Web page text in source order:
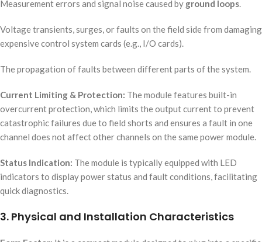
Measurement errors and signal noise caused by ground loops.
Voltage transients, surges, or faults on the field side from damaging
expensive control system cards (e.g., I/O cards).
The propagation of faults between different parts of the system.
Current Limiting & Protection: The module features built-in
overcurrent protection, which limits the output current to prevent
catastrophic failures due to field shorts and ensures a fault in one
channel does not affect other channels on the same power module.
Status Indication: The module is typically equipped with LED
indicators to display power status and fault conditions, facilitating
quick diagnostics.
3. Physical and Installation Characteristics